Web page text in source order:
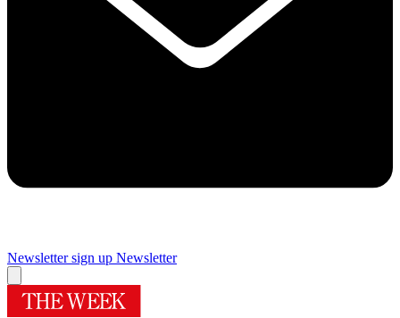
Newsletter sign up Newsletter